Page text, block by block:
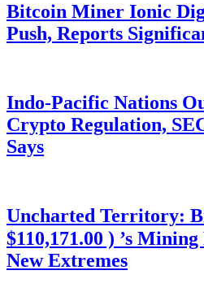
Bitcoin Miner Ionic
Push, Reports
Indo-Pacific Nations
Crypto Regulation,
Says
Uncharted Territory:
$110,171.00 ) ’s
New Extremes